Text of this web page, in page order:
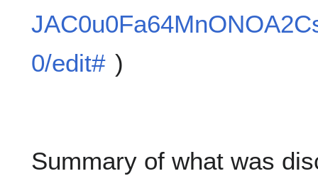
0/edit# )
Summary of what was